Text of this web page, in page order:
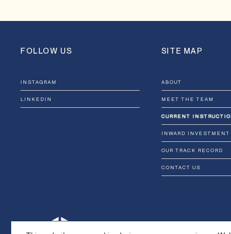
FOLLOW US
INSTAGRAM
LINKEDIN
SITE MAP
ABOUT
MEET THE TEAM
CURRENT
INWARD INVESTMENT
OUR TRACK RECORD
CONTACT US